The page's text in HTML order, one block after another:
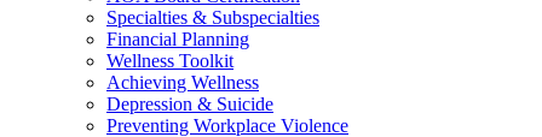
Specialties & Subspecialties
Financial Planning
Wellness Toolkit
Achieving Wellness
Depression & Suicide
Preventing Workplace Violence